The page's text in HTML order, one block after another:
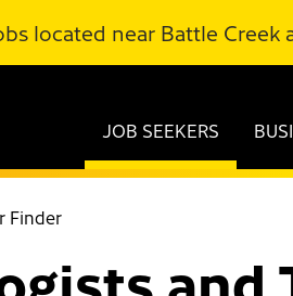
located near Battle Creek
JOB SEEKERS
Finder